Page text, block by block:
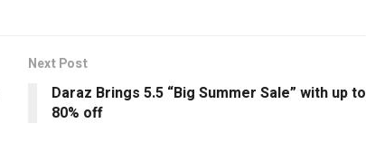
Next Post
Daraz Brings 5.5 “Big Summer Sale” with up to
80% off